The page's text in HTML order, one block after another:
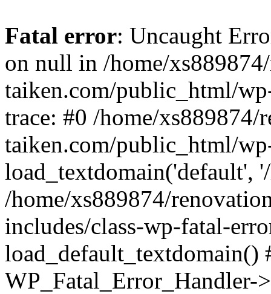
Fatal error: Uncaught
on null in /home/
taiken.com/public_html/
trace: #0 /home/xs889874/
taiken.com/public_html/
load_textdomain('default',
/home/xs889874/
includes/class-wp-fatal-